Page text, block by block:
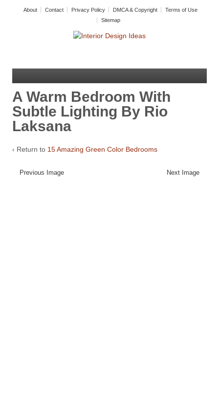
About Contact Privacy Policy DMCA & Copyright
Terms of Use
Sitemap
A Warm Bedroom With
Subtle Lighting By Rio
Laksana
‹ Return to 15 Amazing Green Color Bedrooms
Previous Image Next Image